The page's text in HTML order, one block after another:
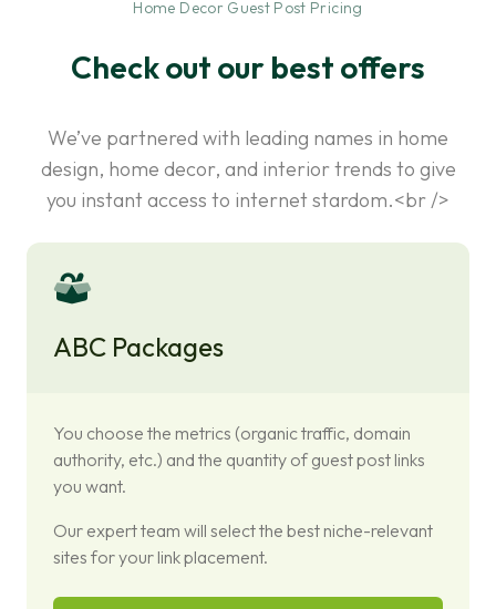
Home Decor Guest Post Pricing
Check out our best offers
We’ve partnered with leading names in home
design, home decor, and interior trends to give
you instant access to internet stardom.<br />
ABC Packages
You choose the metrics (organic traffic, domain
authority, etc.) and the quantity of guest post links
you want.
Our expert team will select the best niche-relevant
sites for your link placement.